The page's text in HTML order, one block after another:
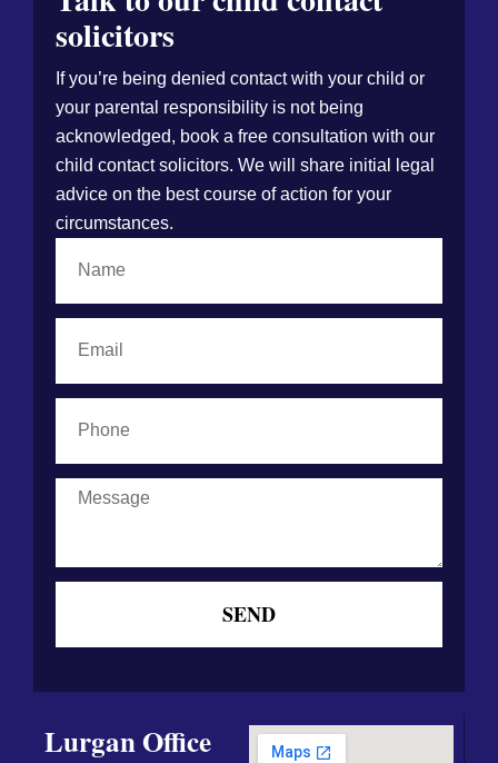
solicitors
If you’re being denied contact with your child or
your parental responsibility is not being
acknowledged, book a free consultation with our
child contact solicitors. We will share initial legal
advice on the best course of action for your
circumstances.
Message
SEND
Lurgan Office